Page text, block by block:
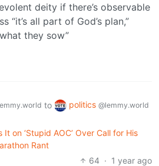
deity if there’s observable
“it’s all part of God’s plan,”
they sow”
to politics @lemmy.world
on ‘Stupid AOC’ Over Call for His
Rant
64 · 1 year ago